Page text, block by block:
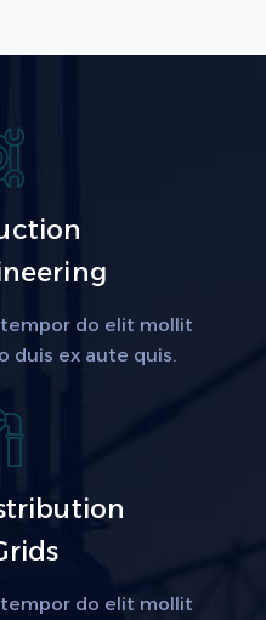
do elit mollit
duis ex aute quis.
do elit mollit